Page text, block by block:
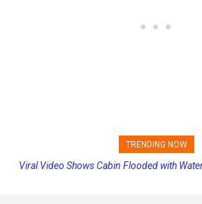
TRENDING NOW
Princess Cruises Changing Final
Viral Video Shows Cabin Flooded with